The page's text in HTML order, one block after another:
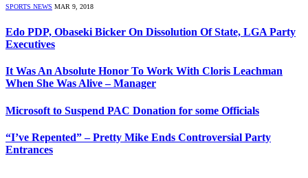
SPORTS NEWS MAR 9, 2018
Edo PDP, Obaseki Bicker On Dissolution Of State, LGA Party
Executives
It Was An Absolute Honor To Work With Cloris Leachman
When She Was Alive – Manager
Microsoft to Suspend PAC Donation for some Officials
“I’ve Repented” – Pretty Mike Ends Controversial Party
Entrances